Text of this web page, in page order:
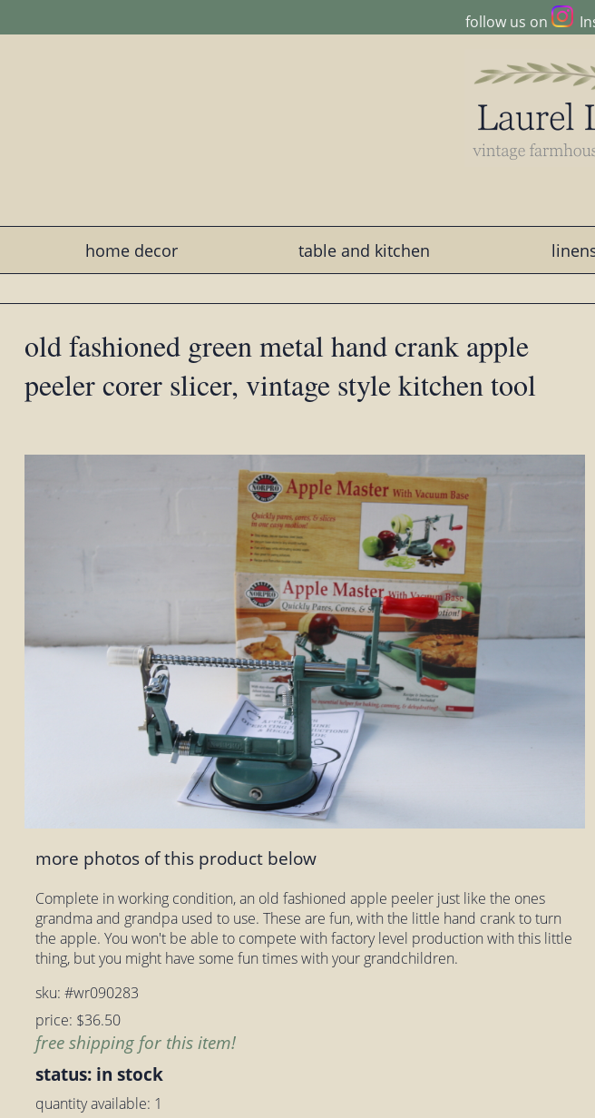
follow us on
home decor table and kitchen
old fashioned green metal hand crank apple
peeler corer slicer, vintage style kitchen tool
more photos of this product below
Complete in working condition, an old fashioned apple peeler just like the ones
grandma and grandpa used to use. These are fun, with the little hand crank to turn
the apple. You won't be able to compete with factory level production with this little
thing, but you might have some fun times with your grandchildren.
sku: #wr090283
price: $36.50
free shipping for this item!
status: in stock
quantity available: 1